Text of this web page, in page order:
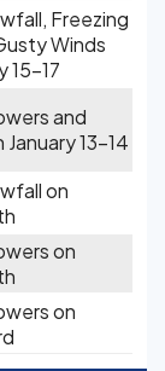
Freezing
Winds
15-17
and
January 13-14
on
on
on